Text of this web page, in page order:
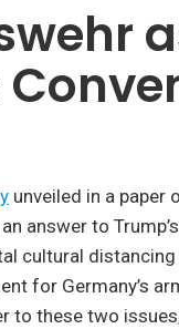
unveiled in a paper
answer to
cultural
for Germany’s
to these two